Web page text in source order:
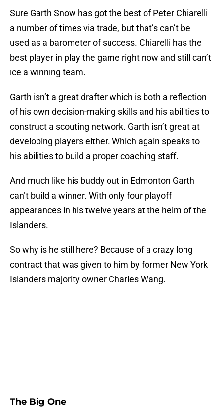
Sure Garth Snow has got the best of Peter Chiarelli
a number of times via trade, but that’s can’t be
used as a barometer of success. Chiarelli has the
best player in play the game right now and still can’t
ice a winning team.
Garth isn’t a great drafter which is both a reflection
of his own decision-making skills and his abilities to
construct a scouting network. Garth isn’t great at
developing players either. Which again speaks to
his abilities to build a proper coaching staff.
And much like his buddy out in Edmonton Garth
can’t build a winner. With only four playoff
appearances in his twelve years at the helm of the
Islanders.
So why is he still here? Because of a crazy long
contract that was given to him by former New York
Islanders majority owner Charles Wang.
The Big One